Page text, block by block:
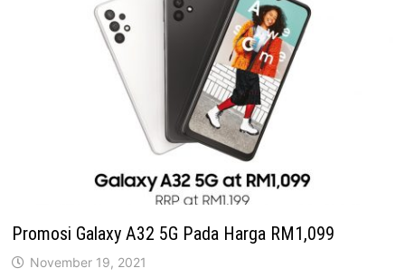
Promosi Galaxy A32 5G Pada Harga RM1,099
November 19, 2021